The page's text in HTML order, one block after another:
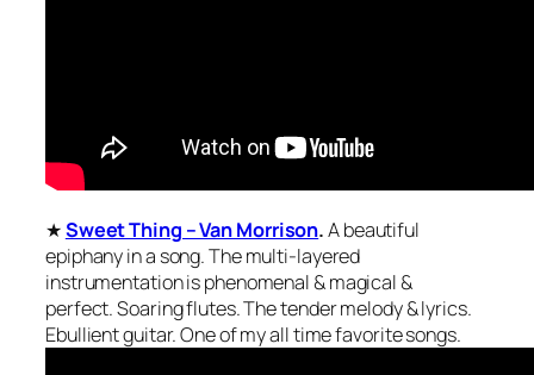
★Sweet Thing – Van Morrison.A beautiful
epiphany in a song. The multi-layered
instrumentation is phenomenal & magical &
perfect. Soaring flutes. The tender melody & lyrics.
Ebullient guitar. One of my all time favorite songs.